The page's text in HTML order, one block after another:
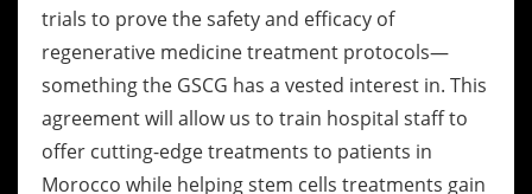
trials to prove the safety and efficacy of
regenerative medicine treatment protocols—
something the GSCG has a vested interest in. This
agreement will allow us to train hospital staff to
offer cutting-edge treatments to patients in
Morocco while helping stem cells treatments gain